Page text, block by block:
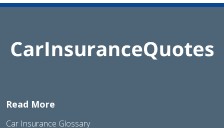
Read More
Car Insurance Glossary